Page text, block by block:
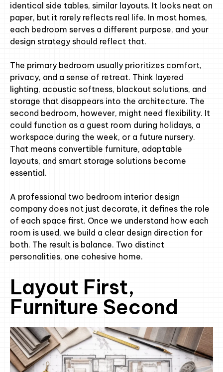
identical side tables, similar layouts. It looks neat on
paper, but it rarely reflects real life. In most homes,
each bedroom serves a different purpose, and your
design strategy should reflect that.
The primary bedroom usually prioritizes comfort,
privacy, and a sense of retreat. Think layered
lighting, acoustic softness, blackout solutions, and
storage that disappears into the architecture. The
second bedroom, however, might need flexibility. It
could function as a guest room during holidays, a
workspace during the week, or a future nursery.
That means convertible furniture, adaptable
layouts, and smart storage solutions become
essential.
A professional two bedroom interior design
company does not just decorate, it defines the role
of each space first. Once we understand how each
room is used, we build a clear design direction for
both. The result is balance. Two distinct
personalities, one cohesive home.
Layout First,
Furniture Second